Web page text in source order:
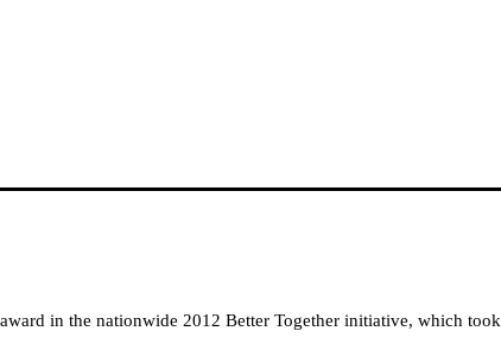
in the nationwide 2012 Better Together initiative, which took